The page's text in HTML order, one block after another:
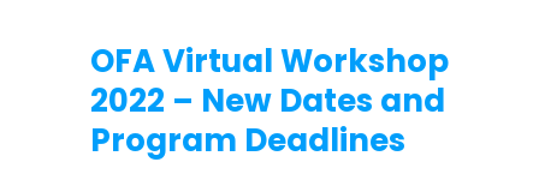
OFA Virtual Workshop
2022 – New Dates and
Program Deadlines